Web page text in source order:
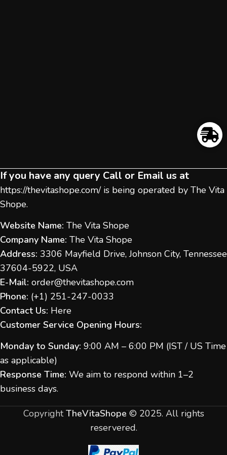
If you have any query Call or Email us at
https://thevitashope.com/is being operated by The Vita
Shope.
Website Name: The Vita Shope
Company Name: The Vita Shope
Address: 3306 Mayfield Drive, Johnson City, Tennessee
37604-5922, USA
E-Mail: order@thevitashope.com
Phone: (+1) 251-247-0033
Contact Us: Here
Customer Service Opening Hours:
Monday to Sunday: 9:00 AM – 6:00 PM (IST / US Time
as applicable)
Response Time: We aim to respond within 1–2
business days.
CopyrightTheVitaShope ©2025. All rights
reservered.